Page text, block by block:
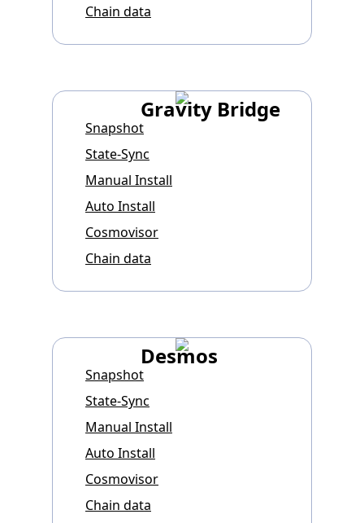
Chain data
Gravity Bridge
Snapshot
State-Sync
Manual Install
Auto Install
Cosmovisor
Chain data
Desmos
Snapshot
State-Sync
Manual Install
Auto Install
Cosmovisor
Chain data